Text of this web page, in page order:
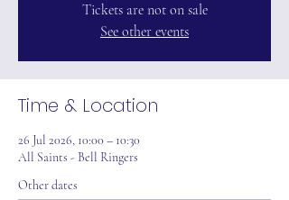
Tickets are not on sale
See other events
Time & Location
26 Jul 2026, 10:00 – 10:30
All Saints - Bell Ringers
Other dates